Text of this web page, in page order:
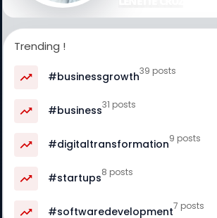
Trending !
#businessgrowth39 posts
#business31 posts
#digitaltransformation9 posts
#startups8 posts
#softwaredevelopment7 posts